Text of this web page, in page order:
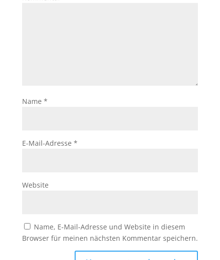
Name *
E-Mail-Adresse *
Website
Name, E-Mail-Adresse und Website in diesem
Browser für meinen nächsten Kommentar speichern.